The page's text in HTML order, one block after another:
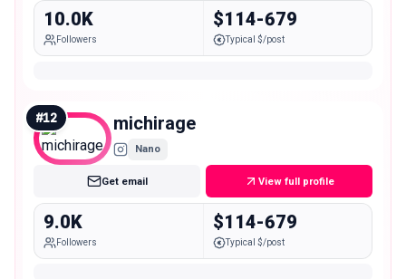
10.0K
Followers
$114-679
Typical $/post
#12 michirage
Nano
Get email View full profile
9.0K
Followers
$114-679
Typical $/post